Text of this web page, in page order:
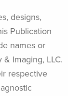
designs,
Publication
names or
Imaging, LLC.
respective